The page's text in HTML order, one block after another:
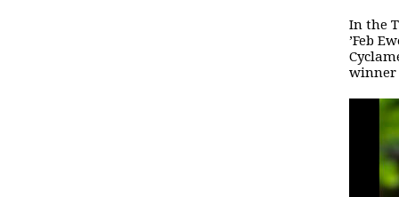
In the
’Feb
winner